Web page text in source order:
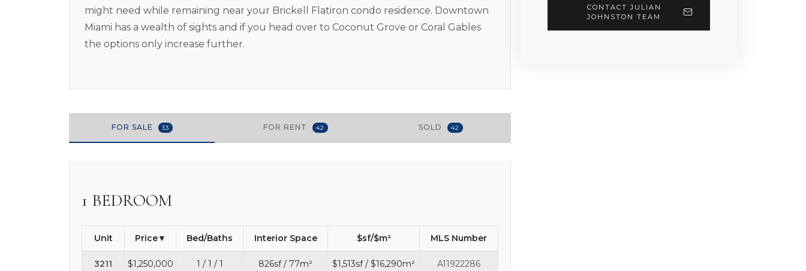
might need while remaining near your Brickell Flatiron condo residence. Downtown
Miami has a wealth of sights and if you head over to Coconut Grove or Coral Gables
the options only increase further.
FOR SALE 33 FOR RENT 42 SOLD 42
1 BEDROOM
Unit Price Bed/Baths Interior Space $sf/$m² MLS Number
3211 $1,250,000 1 / 1 / 1 826sf / 77m² $1,513sf / $16,290m² A11922286
CONTACT JULIAN
JOHNSTON TEAM